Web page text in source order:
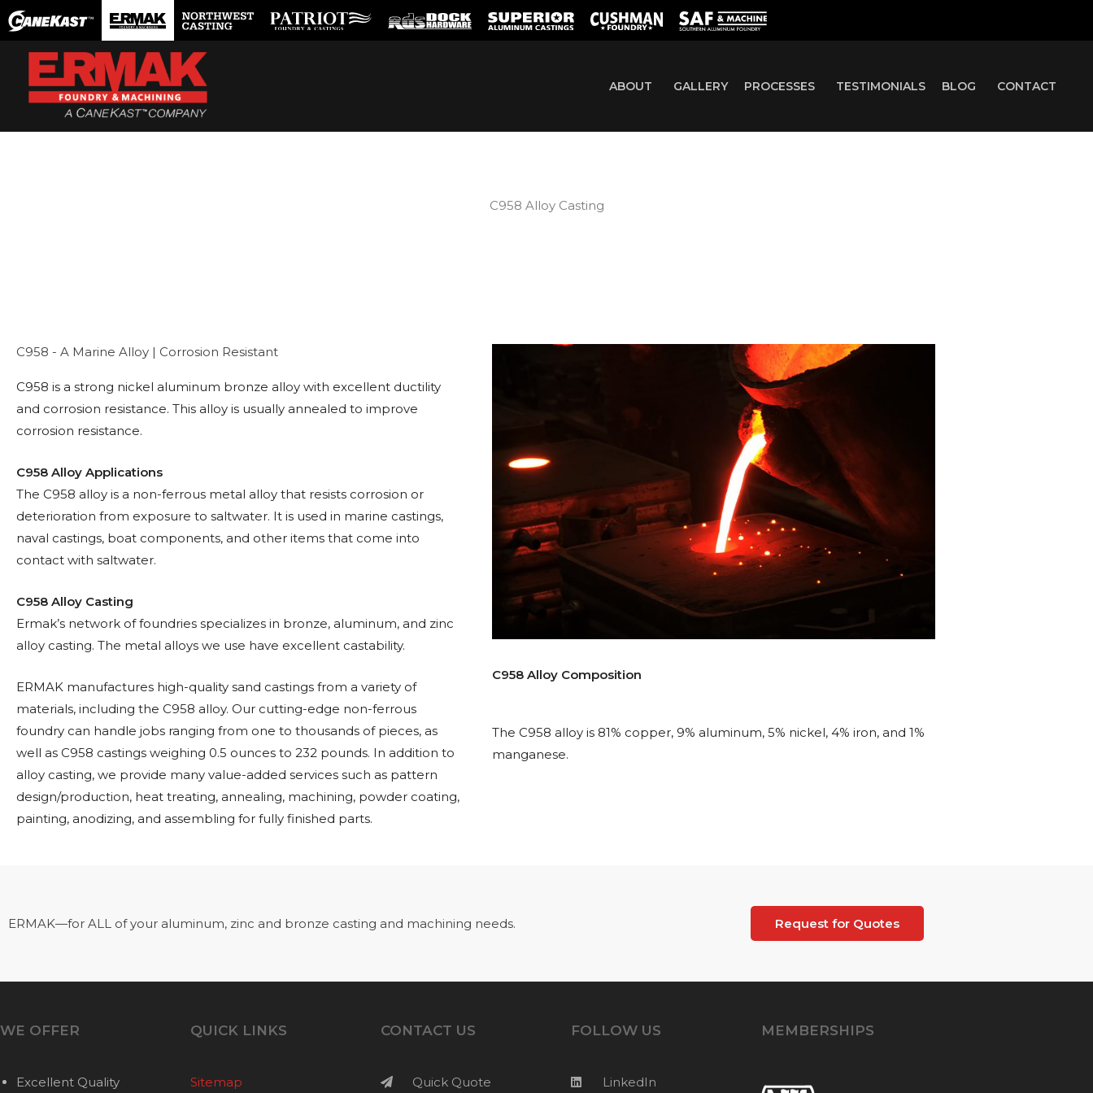
Skip
to
content
ABOUT GALLERY PROCESSES TESTIMONIALS BLOG CONTACT
C958 Alloy Casting
C958 - A Marine Alloy | Corrosion Resistant
C958 is a strong nickel aluminum bronze alloy with excellent ductility
and corrosion resistance. This alloy is usually annealed to improve
corrosion resistance.
C958 Alloy Applications
The C958 alloy is a non-ferrous metal alloy that resists corrosion or
deterioration from exposure to saltwater. It is used in marine castings,
naval castings, boat components, and other items that come into
contact with saltwater.
C958 Alloy Casting
Ermak’s network of foundries specializes in bronze, aluminum, and zinc
alloy casting. The metal alloys we use have excellent castability.
ERMAK manufactures high-quality sand castings from a variety of
materials, including the C958 alloy. Our cutting-edge non-ferrous
foundry can handle jobs ranging from one to thousands of pieces, as
well as C958 castings weighing 0.5 ounces to 232 pounds. In addition to
alloy casting, we provide many value-added services such as pattern
design/production, heat treating, annealing, machining, powder coating,
painting, anodizing, and assembling for fully finished parts.
C958 Alloy Composition
The C958 alloy is 81% copper, 9% aluminum, 5% nickel, 4% iron, and 1%
manganese.
ERMAK—for ALL of your aluminum, zinc and bronze casting and machining needs. Request for Quotes
WE OFFER
Excellent Quality
QUICK LINKS
Sitemap
CONTACT US
Quick Quote
FOLLOW US
LinkedIn
MEMBERSHIPS